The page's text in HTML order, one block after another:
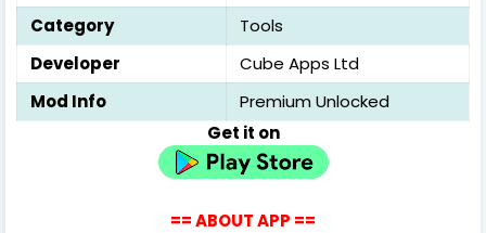
Category
Tools
Developer
Cube Apps Ltd
Mod Info
Premium Unlocked
Get it on
== ABOUT APP ==